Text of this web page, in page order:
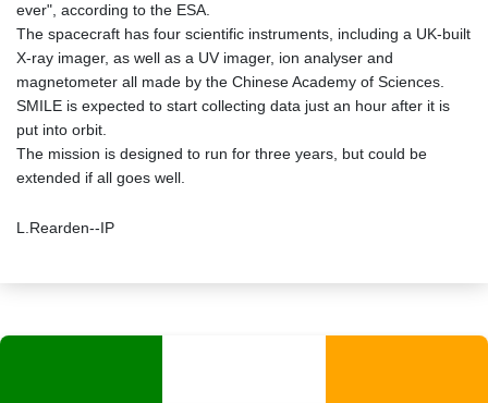
ever", according to the ESA.
The spacecraft has four scientific instruments, including a UK-built
X-ray imager, as well as a UV imager, ion analyser and
magnetometer all made by the Chinese Academy of Sciences.
SMILE is expected to start collecting data just an hour after it is
put into orbit.
The mission is designed to run for three years, but could be
extended if all goes well.
L.Rearden--IP